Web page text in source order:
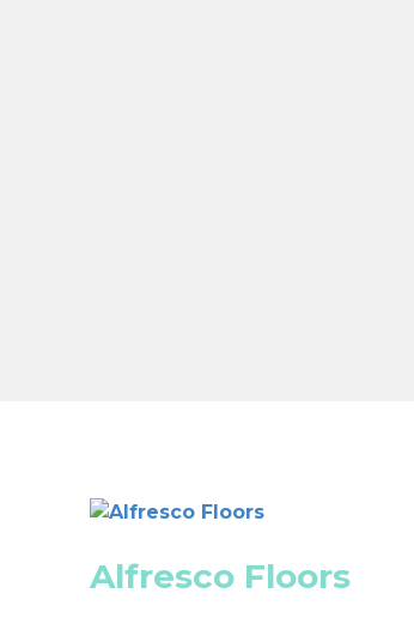
Alfresco Floors